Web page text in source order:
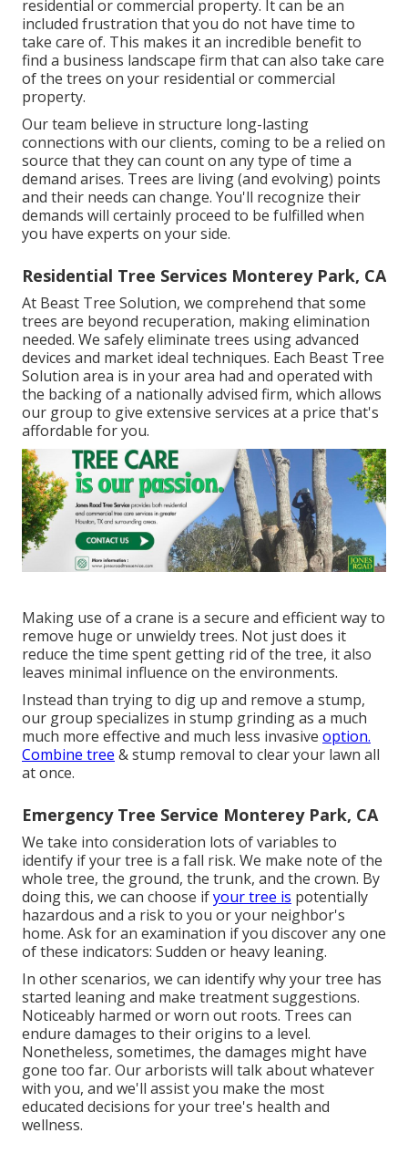
residential or commercial property. It can be an
included frustration that you do not have time to
take care of. This makes it an incredible benefit to
find a business landscape firm that can also take care
of the trees on your residential or commercial
property.
Our team believe in structure long-lasting
connections with our clients, coming to be a relied on
source that they can count on any type of time a
demand arises. Trees are living (and evolving) points
and their needs can change. You'll recognize their
demands will certainly proceed to be fulfilled when
you have experts on your side.
Residential Tree Services Monterey Park, CA
At Beast Tree Solution, we comprehend that some
trees are beyond recuperation, making elimination
needed. We safely eliminate trees using advanced
devices and market ideal techniques. Each Beast Tree
Solution area is in your area had and operated with
the backing of a nationally advised firm, which allows
our group to give extensive services at a price that's
affordable for you.
Making use of a crane is a secure and efficient way to
remove huge or unwieldy trees. Not just does it
reduce the time spent getting rid of the tree, it also
leaves minimal influence on the environments.
Instead than trying to dig up and remove a stump,
our group specializes in stump grinding as a much
much more effective and much less invasive option.
Combine tree & stump removal to clear your lawn all
at once.
Emergency Tree Service Monterey Park, CA
We take into consideration lots of variables to
identify if your tree is a fall risk. We make note of the
whole tree, the ground, the trunk, and the crown. By
doing this, we can choose ifyour tree is potentially
hazardous and a risk to you or your neighbor's
home. Ask for an examination if you discover any one
of these indicators: Sudden or heavy leaning.
In other scenarios, we can identify why your tree has
started leaning and make treatment suggestions.
Noticeably harmed or worn out roots. Trees can
endure damages to their origins to a level.
Nonetheless, sometimes, the damages might have
gone too far. Our arborists will talk about whatever
with you, and we'll assist you make the most
educated decisions for your tree's health and
wellness.